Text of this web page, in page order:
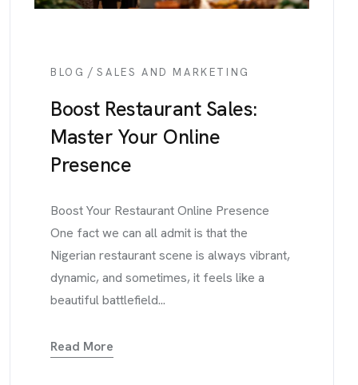
BLOG /SALES AND MARKETING
Boost Restaurant Sales:
Master Your Online
Presence
Boost Your Restaurant Online Presence
One fact we can all admit is that the
Nigerian restaurant scene is always vibrant,
dynamic, and sometimes, it feels like a
beautiful battlefield...
Read More